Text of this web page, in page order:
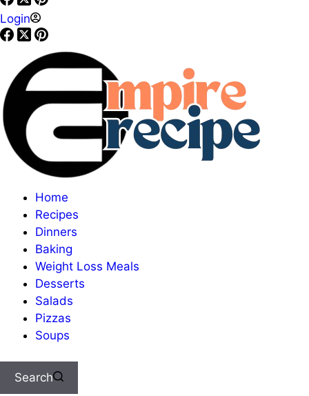
Login
Home
Recipes
Dinners
Baking
Weight Loss Meals
Desserts
Salads
Pizzas
Soups
Search